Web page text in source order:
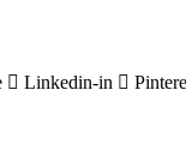
Linkedin-in